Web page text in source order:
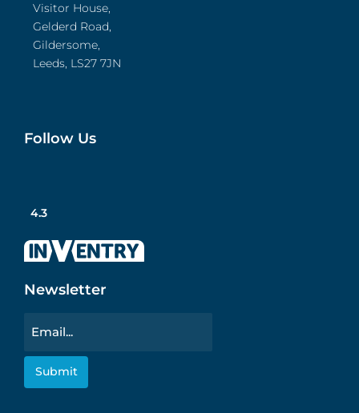
Visitor House,
Gelderd Road,
Gildersome,
Leeds, LS27 7JN
Follow Us
4.3
Newsletter